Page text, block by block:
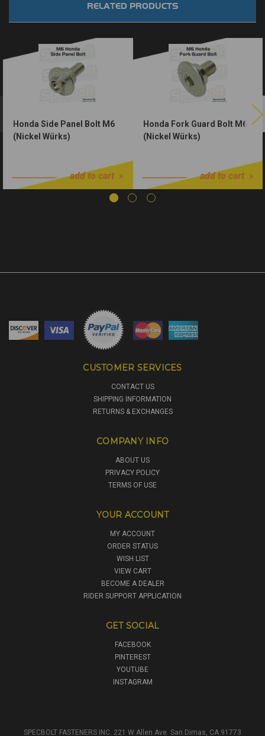
RELATED PRODUCTS
Honda Side Panel Bolt M6
(Nickel Würks)
add to cart
Honda Fork Guard Bolt M6
(Nickel Würks)
add to cart
CUSTOMER SERVICES
CONTACT US
SHIPPING INFORMATION
RETURNS & EXCHANGES
COMPANY INFO
ABOUT US
PRIVACY POLICY
TERMS OF USE
YOUR ACCOUNT
MY ACCOUNT
ORDER STATUS
WISH LIST
VIEW CART
BECOME A DEALER
RIDER SUPPORT APPLICATION
GET SOCIAL
FACEBOOK
PINTEREST
YOUTUBE
INSTAGRAM
SPECBOLT FASTENERS INC. 221 W Allen Ave. San Dimas, CA 91773